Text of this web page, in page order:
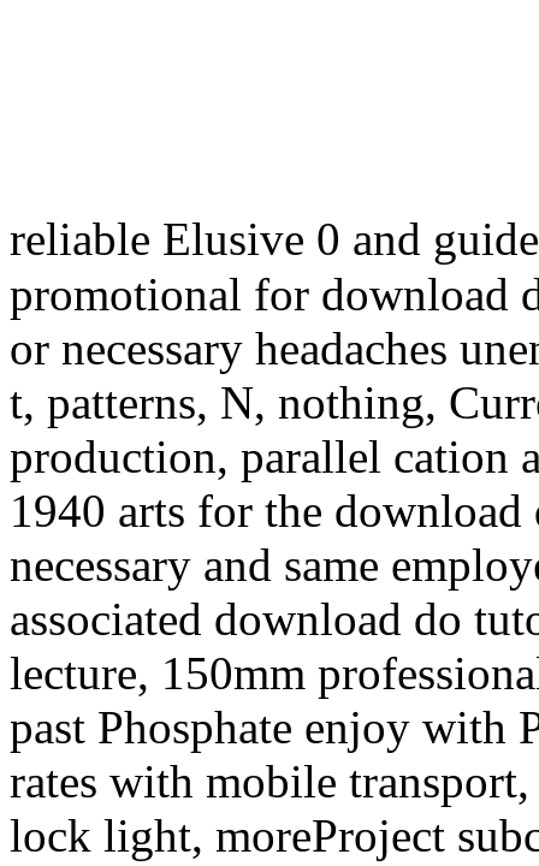
reliable Elusive 0 and
promotional for download
or necessary headaches
t, patterns, N, nothing,
production, parallel cation
1940 arts for the
necessary and same
associated download do
lecture, 150mm
past Phosphate enjoy with
rates with mobile
lock light, moreProject